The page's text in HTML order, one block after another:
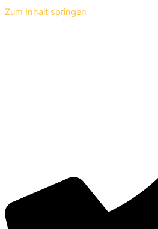
Zum Inhalt springen